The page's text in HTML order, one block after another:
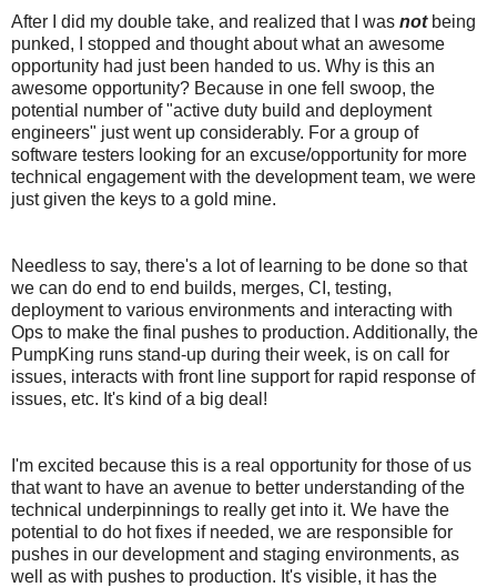
After I did my double take, and realized that I was notbeing
punked, I stopped and thought about what an awesome
opportunity had just been handed to us. Why is this an
awesome opportunity? Because in one fell swoop, the
potential number of "active duty build and deployment
engineers" just went up considerably. For a group of
software testers looking for an excuse/opportunity for more
technical engagement with the development team, we were
just given the keys to a gold mine.
Needless to say, there's a lot of learning to be done so that
we can do end to end builds, merges, CI, testing,
deployment to various environments and interacting with
Ops to make the final pushes to production. Additionally, the
PumpKing runs stand-up during their week, is on call for
issues, interacts with front line support for rapid response of
issues, etc. It's kind of a big deal!
I'm excited because this is a real opportunity for those of us
that want to have an avenue to better understanding of the
technical underpinnings to really get into it. We have the
potential to do hot fixes if needed, we are responsible for
pushes in our development and staging environments, as
well as with pushes to production. It's visible, it has the